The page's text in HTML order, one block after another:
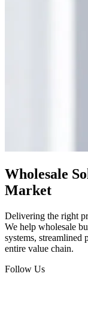
Wholesale
Market
Delivering the right
We help wholesale
systems, streamlined
entire value chain.
Follow Us